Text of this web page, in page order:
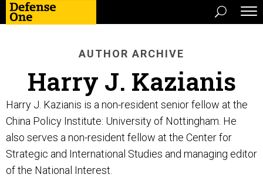
AUTHOR ARCHIVE
Harry J. Kazianis
Harry J. Kazianis is a non-resident senior fellow at the
China Policy Institute: University of Nottingham. He
also serves a non-resident fellow at the Center for
Strategic and International Studies and managing editor
of the National Interest.